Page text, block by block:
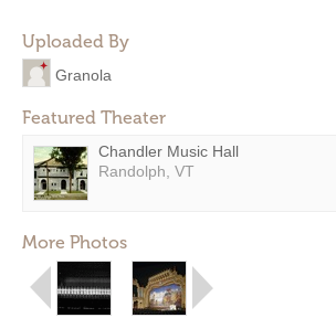
Uploaded By
Granola
Featured Theater
Chandler Music Hall
Randolph, VT
More Photos